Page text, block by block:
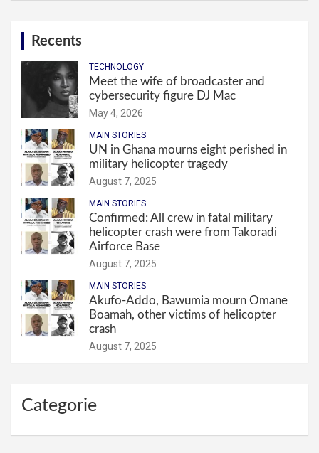
Recents
TECHNOLOGY
Meet the wife of broadcaster and
cybersecurity figure DJ Mac
May 4, 2026
MAIN STORIES
UN in Ghana mourns eight perished in
military helicopter tragedy
August 7, 2025
MAIN STORIES
Confirmed: All crew in fatal military
helicopter crash were from Takoradi
Airforce Base
August 7, 2025
MAIN STORIES
Akufo-Addo, Bawumia mourn Omane
Boamah, other victims of helicopter
crash
August 7, 2025
Categorie